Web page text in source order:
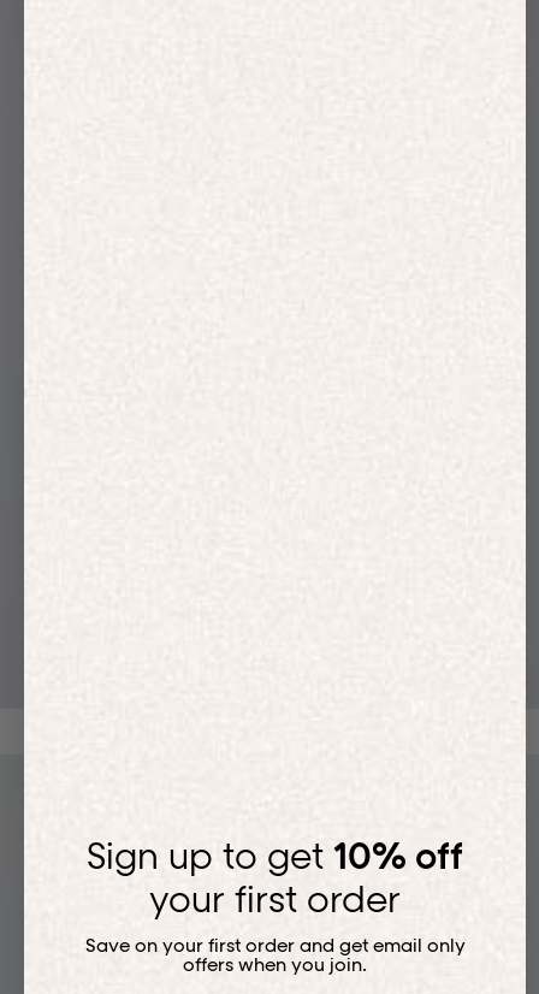
Sign up to get 10% off
your first order
Save on your first order and get email only
offers when you join.